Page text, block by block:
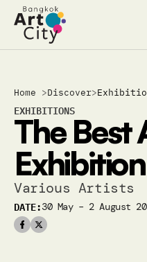
Search…
discover
exhibitions
stages & screenings
festivals & events
BAC Passport
inspiration
Search…
discover
exhibitions
stages & screenings
festivals & events
BAC Passport
inspiration
Home >Discover>
EXHIBITIONS
The Best
Various Artists
DATE:30 May – 2 August